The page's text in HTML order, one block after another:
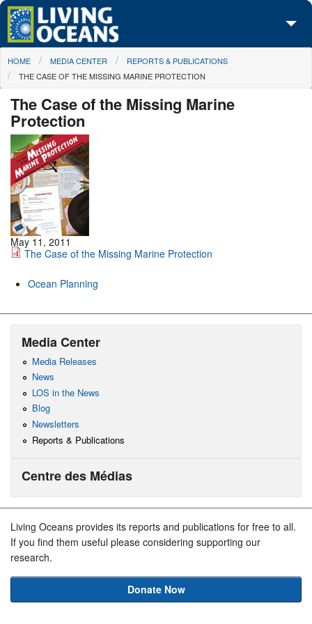
Skip to main content
About Us
Media Center
Maps
Take Action
You are here
HOME MEDIA CENTER
REPORTS & PUBLICATIONS
THE CASE OF THE MISSING MARINE PROTECTION
The Case of the Missing Marine
Protection
May 11, 2011
The Case of the Missing Marine Protection
Ocean Planning
Media Center
Media Releases
News
LOS in the News
Blog
Newsletters
Reports & Publications
Centre des Médias
Living Oceans provides its reports and publications for free to all.
If you find them useful please considering supporting our
research.
Donate Now